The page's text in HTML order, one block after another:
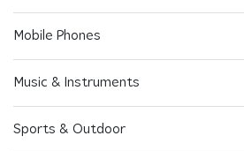
Mobile Phones
Music & Instruments
Sports & Outdoor